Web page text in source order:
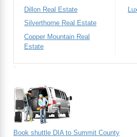
Dillon Real Estate
Silverthorne Real Estate
Copper Mountain Real
Estate
Book shuttle DIA to Summit County